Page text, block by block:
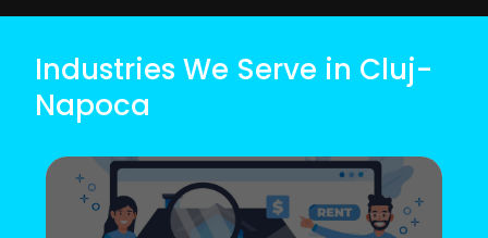
Industries We Serve in Cluj-
Napoca